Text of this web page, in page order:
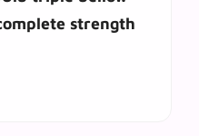
strength